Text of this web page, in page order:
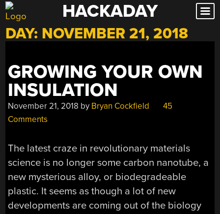
Skip
to
content
HACKADAY
DAY: NOVEMBER 21, 2018
GROWING YOUR OWN
INSULATION
November 21, 2018 by Bryan Cockfield
45
Comments
The latest craze in revolutionary materials
science is no longer some carbon nanotube, a
new mysterious alloy, or biodegradeable
plastic. It seems as though a lot of new
developments are coming out of the biology